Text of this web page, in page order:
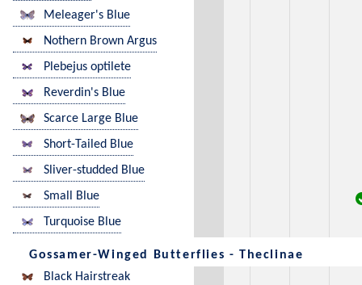
Meleager's Blue
Nothern Brown Argus
Plebejus optilete
Reverdin's Blue
Scarce Large Blue
Short-Tailed Blue
Sliver-studded Blue
Small Blue
Turquoise Blue
Gossamer-Winged Butterflies - Theclinae
Black Hairstreak